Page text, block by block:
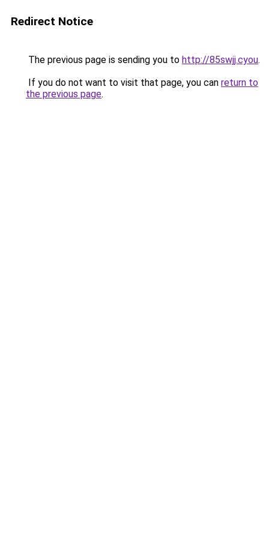
Redirect Notice
The previous page is sending you to http://85swjj.cyou.
If you do not want to visit that page, you can return to
the previous page.